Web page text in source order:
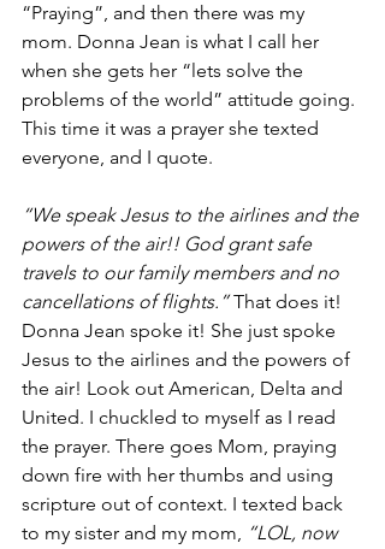
“Praying”, and then there was my
mom. Donna Jean is what I call her
when she gets her “lets solve the
problems of the world” attitude going.
This time it was a prayer she texted
everyone, and I quote.
“We speak Jesus to the airlines and the
powers of the air!! God grant safe
travels to our family members and no
cancellations of flights.” That does it!
Donna Jean spoke it! She just spoke
Jesus to the airlines and the powers of
the air! Look out American, Delta and
United. I chuckled to myself as I read
the prayer. There goes Mom, praying
down fire with her thumbs and using
scripture out of context. I texted back
to my sister and my mom, “LOL, now